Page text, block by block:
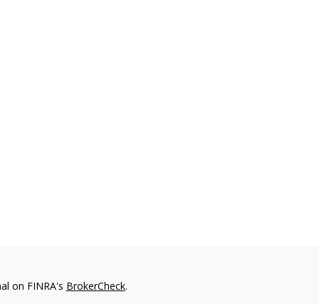
on FINRA's BrokerCheck.